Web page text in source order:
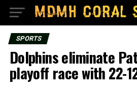
SPORTS
Dolphins eliminate
playoff race with 22-